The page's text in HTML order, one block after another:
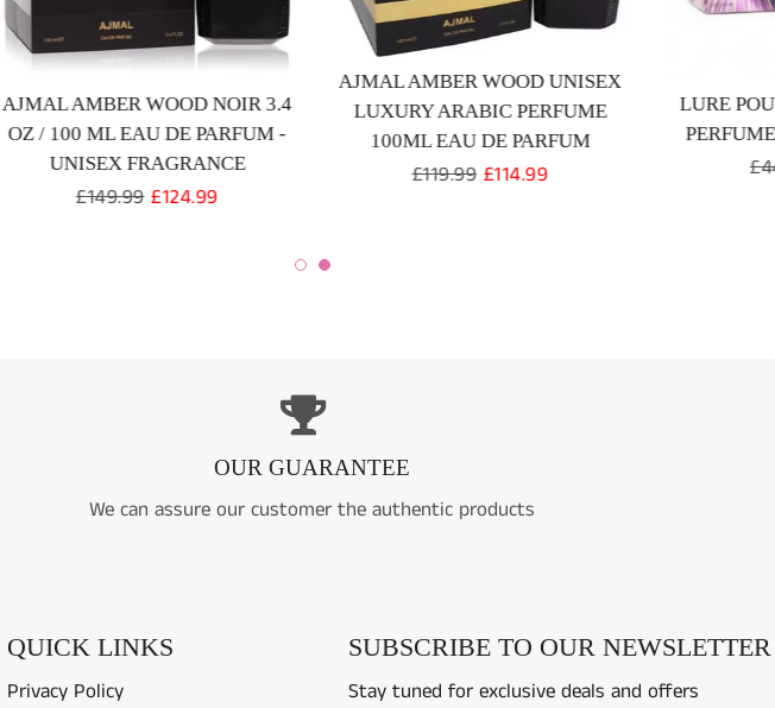
AJMAL AMBER WOOD NOIR 3.4
OZ / 100 ML EAU DE PARFUM -
UNISEX FRAGRANCE
Regular
£149.99 Sale
£124.99
AJMAL AMBER WOOD UNISEX
LUXURY ARABIC PERFUME
100ML EAU DE PARFUM
Regular
£119.99 Sale
£114.99
LURE
OUR GUARANTEE
We can assure our customer the authentic products
QUICK LINKS
Privacy Policy
SUBSCRIBE TO OUR NEWSLETTER
Stay tuned for exclusive deals and offers